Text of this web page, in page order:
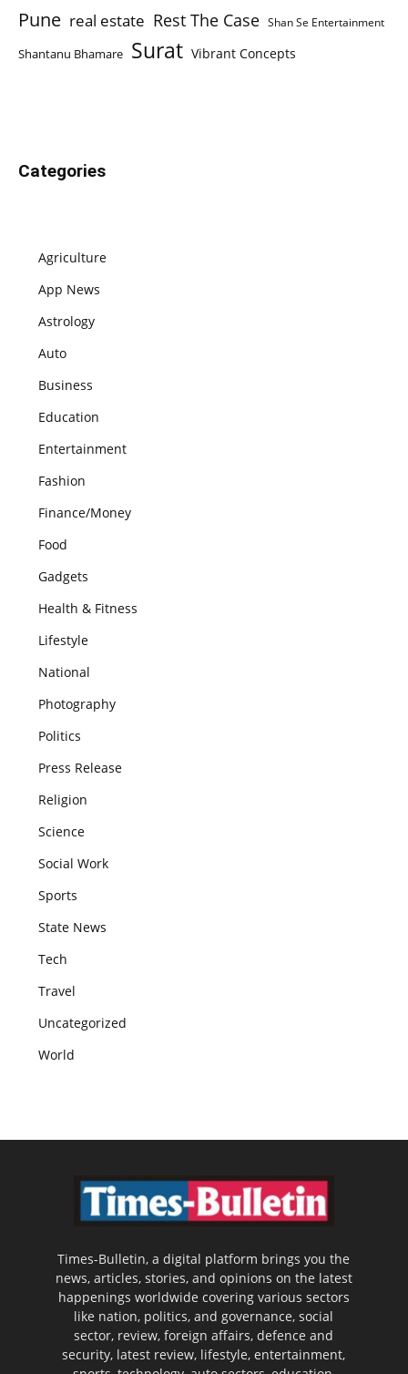
Pune real estate Rest The Case Shan Se Entertainment
Shantanu Bhamare Surat Vibrant Concepts
Categories
Agriculture
App News
Astrology
Auto
Business
Education
Entertainment
Fashion
Finance/Money
Food
Gadgets
Health & Fitness
Lifestyle
National
Photography
Politics
Press Release
Religion
Science
Social Work
Sports
State News
Tech
Travel
Uncategorized
World
Times-Bulletin, a digital platform brings you the
news, articles, stories, and opinions on the latest
happenings worldwide covering various sectors
like nation, politics, and governance, social
sector, review, foreign affairs, defence and
security, latest review, lifestyle, entertainment,